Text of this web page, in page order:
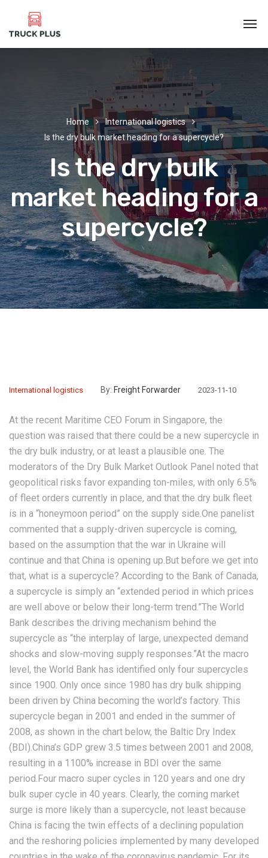
Home
International logistics
Is the dry bulk market heading for a supercycle?
Is the dry bulk
market heading for a
supercycle?
International logistics By: Freight Forwarder 2023-11-10
At the recent Maritime CEO Forum in Singapore, the
question was raised that there could be a new supercycle in
the dry bulk industry, or at least a plausible one. The
moderators of the Dry Bulk Market Outlook Panel noted that
geopolitical risks favor expanding ton-miles, with only 6.5%
of fleet orders currently in place, and that the dry bulk fleet
is in a “honeymoon period” on the supply side.One panelist
commented that a supply-driven supercycle is coming,
based on the assumption that the war in Ukraine will
continue and that China is opening up.But before we get into
that, what is a supercycle? According to the Bank of Canada,
a supercycle is simply an “extended period in which prices
are well above or below their long-term trend.”The World
Bank describes the driving mechanism behind the
supercycle as “the interplay of large, unexpected demand
shocks and slow-moving supply responses.”At the macro
level, the World Bank has identified only four supercycles
since 1900. Only once since 1980 has dry bulk shipping
been driven by China becoming the world’s factory. This
supercycle began in 2001 and ended in the summer of
2008, as shown in the chart below, the Baltic Dry Index
(BDI).China’s GDP grew 3.5 times between 2001 and 2008,
resulting in a 1100% increase in BDI over the same
period.Four macro super cycles in 120 years and one dry
bulk super cycle in 40 years. Clearly, the coming market
surge is more likely than a supercycle, not least because
China is facing the twin effects of a declining population
and the reshoring policies implemented by many developed